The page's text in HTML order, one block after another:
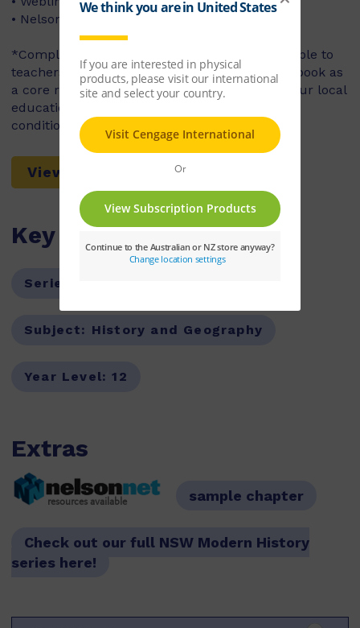
• NelsonNetBook
*Complimentary access to NelsonNet is available to
teachers who use the accompanying student book as
a core resource in their classroom. Contact your local
education consultant for access codes and
conditions.
View a Sample Chapter
Key Features
Series:
Subject: History and Geography
Year Level:12
Extras
resources available sample chapter
Check out our full NSW Modern History
series here!